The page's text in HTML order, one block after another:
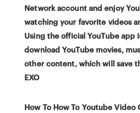
Network account and enjoy
watching your favorite videos
Using the official YouTube app
download YouTube movies,
other content, which will save
EXO
How To How To Youtube Video